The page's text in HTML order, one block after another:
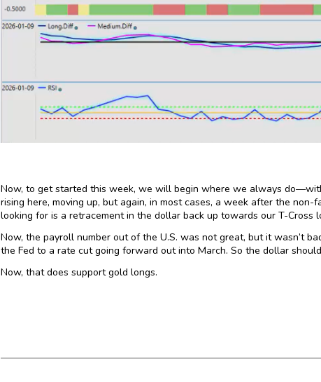
Now, to get started this week, we will begin where we always
rising here, moving up, but again, in most cases, a week after the
looking for is a retracement in the dollar back up towards our T-Cross
Now, the payroll number out of the U.S. was not great, but it wasn’t
the Fed to a rate cut going forward out into March. So the dollar
Now, that does support gold longs.